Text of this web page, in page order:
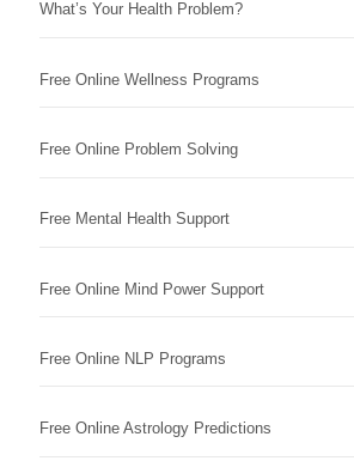
What’s Your Health Problem?
Free Online Wellness Programs
Free Online Problem Solving
Free Mental Health Support
Free Online Mind Power Support
Free Online NLP Programs
Free Online Astrology Predictions